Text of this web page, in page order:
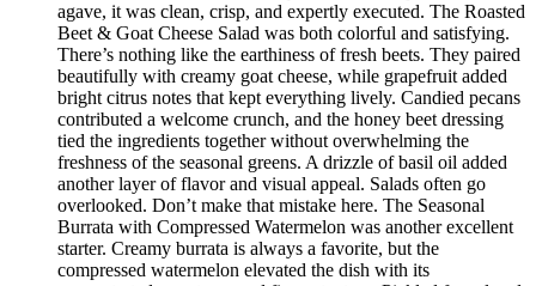
agave, it was clean, crisp, and expertly executed. The Roasted
Beet & Goat Cheese Salad was both colorful and satisfying.
There’s nothing like the earthiness of fresh beets. They paired
beautifully with creamy goat cheese, while grapefruit added
bright citrus notes that kept everything lively. Candied pecans
contributed a welcome crunch, and the honey beet dressing
tied the ingredients together without overwhelming the
freshness of the seasonal greens. A drizzle of basil oil added
another layer of flavor and visual appeal. Salads often go
overlooked. Don’t make that mistake here. The Seasonal
Burrata with Compressed Watermelon was another excellent
starter. Creamy burrata is always a favorite, but the
compressed watermelon elevated the dish with its